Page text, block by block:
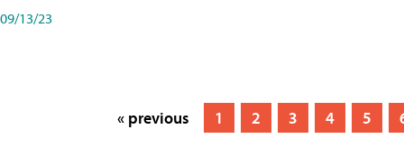
09/13/23
« previous 1 2 3 4 5